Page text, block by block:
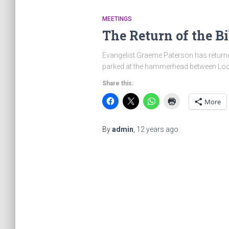
MEETINGS
The Return of the
Evangelist Graeme Paterson has
parked at the hammerhead between
Share this:
More
Byadmin 12 years ago